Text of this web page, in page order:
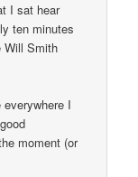
I sat hear
ten minutes
Will Smith
I
moment (or